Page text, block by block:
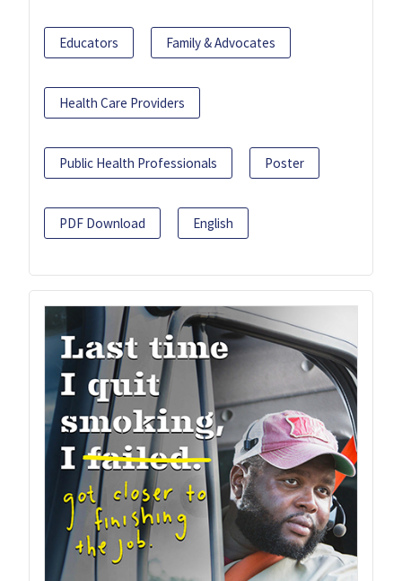
Educators Family & Advocates
Health Care Providers
Public Health Professionals Poster
PDF Download English